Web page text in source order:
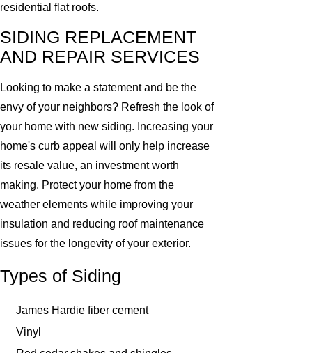
residential flat roofs.
SIDING REPLACEMENT
AND REPAIR SERVICES
Looking to make a statement and be the
envy of your neighbors? Refresh the look of
your home with new siding. Increasing your
home's curb appeal will only help increase
its resale value, an investment worth
making. Protect your home from the
weather elements while improving your
insulation and reducing roof maintenance
issues for the longevity of your exterior.
Types of Siding
James Hardie fiber cement
Vinyl